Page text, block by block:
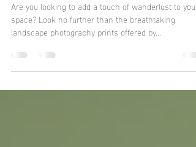
Stunning Landscape
Prints for Every Space
space? Look no further than the breathtaking
landscape photography prints offered by...